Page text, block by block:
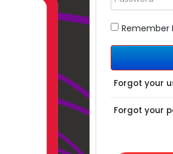
Remember
Forgot your
Forgot your